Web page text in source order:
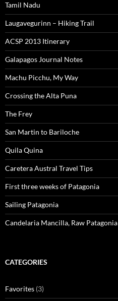
Tamil Nadu
Laugavegurinn – Hiking Trail
ACSP 2013 Itinerary
Galapagos Journal Notes
Machu Picchu, My Way
Crossing the Alta Puna
The Frey
San Martin to Bariloche
Quila Quina
Caretera Austral Travel Tips
First three weeks of Patagonia
Sailing Patagonia
Candelaria Mancilla, Raw Patagonia
CATEGORIES
Favorites (3)